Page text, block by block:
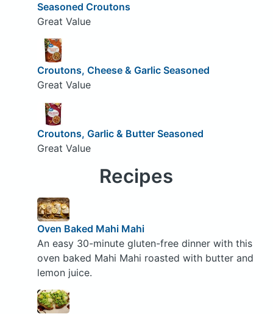
Seasoned Croutons
Great Value
Croutons, Cheese & Garlic Seasoned
Great Value
Croutons, Garlic & Butter Seasoned
Great Value
Recipes
Oven Baked Mahi Mahi
An easy 30-minute gluten-free dinner with this
oven baked Mahi Mahi roasted with butter and
lemon juice.